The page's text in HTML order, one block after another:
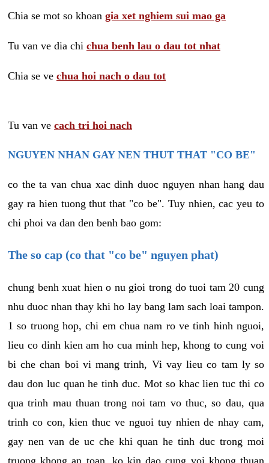
Chia se mot so khoan gia xet nghiem sui mao ga
Tu van ve dia chi chua benh lau o dau tot nhat
Chia se ve chua hoi nach o dau tot
Tu van ve cach tri hoi nach
NGUYEN NHAN GAY NEN THUT THAT "CO BE"
co the ta van chua xac dinh duoc nguyen nhan hang dau
gay ra hien tuong thut that "co be". Tuy nhien, cac yeu to
chi phoi va dan den benh bao gom:
The so cap (co that "co be" nguyen phat)
chung benh xuat hien o nu gioi trong do tuoi tam 20 cung
nhu duoc nhan thay khi ho lay bang lam sach loai tampon.
1 so truong hop, chi em chua nam ro ve tinh hinh nguoi,
lieu co dinh kien am ho cua minh hep, khong to cung voi
bi che chan boi vi mang trinh, Vi vay lieu co tam ly so
dau don luc quan he tinh duc. Mot so khac lien tuc thi co
qua trinh mau thuan trong noi tam vo thuc, so dau, qua
trinh co con, kien thuc ve nguoi tuy nhien de nhay cam,
gay nen van de uc che khi quan he tinh duc trong moi